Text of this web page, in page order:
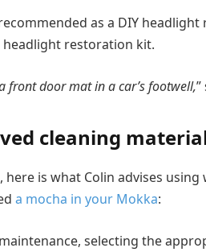
as a DIY
restoration kit.
front door mat in a car’s footwell,
cleaning
here is what Colin advises
a mocha in your Mokka:
selecting the